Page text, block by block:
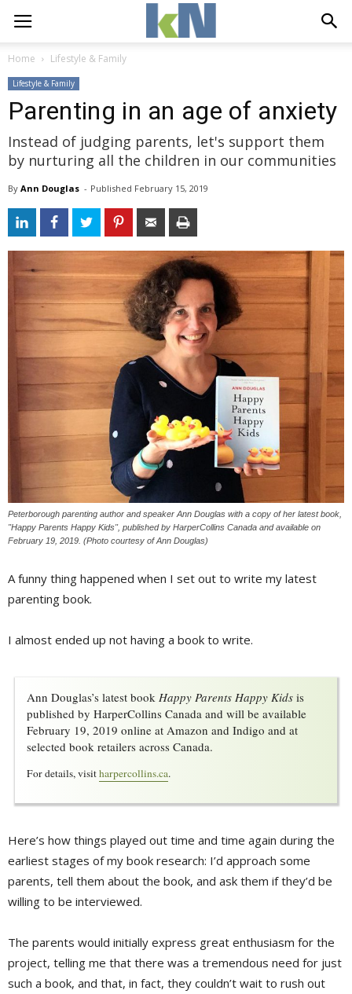
Home Lifestyle & Family
Lifestyle & Family
Parenting in an age of anxiety
Instead of judging parents, let's support them
by nurturing all the children in our communities
By Ann Douglas - Published February 15, 2019
Peterborough parenting author and speaker Ann Douglas with a copy of her latest book,
"Happy Parents Happy Kids", published by HarperCollins Canada and available on
February 19, 2019. (Photo courtesy of Ann Douglas)
A funny thing happened when I set out to write my latest
parenting book.
I almost ended up not having a book to write.
Ann Douglas’s latest book Happy Parents Happy Kidsis
published by HarperCollins Canada and will be available
February 19, 2019 online at Amazon and Indigo and at
selected book retailers across Canada.
For details, visitharpercollins.ca.
Here’s how things played out time and time again during the
earliest stages of my book research: I’d approach some
parents, tell them about the book, and ask them if they’d be
willing to be interviewed.
The parents would initially express great enthusiasm for the
project, telling me that there was a tremendous need for just
such a book, and that, in fact, they couldn’t wait to rush out